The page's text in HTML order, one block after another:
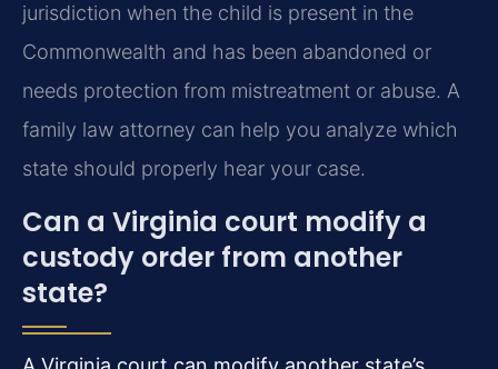
jurisdiction when the child is present in the
Commonwealth and has been abandoned or
needs protection from mistreatment or abuse. A
family law attorney can help you analyze which
state should properly hear your case.
Can a Virginia court modify a
custody order from another
state?